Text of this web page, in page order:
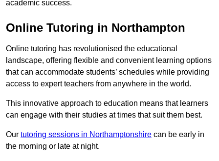
academic success.
Online Tutoring in Northampton
Online tutoring has revolutionised the educational
landscape, offering flexible and convenient learning options
that can accommodate students’ schedules while providing
access to expert teachers from anywhere in the world.
This innovative approach to education means that learners
can engage with their studies at times that suit them best.
Our tutoring sessions in Northamptonshire can be early in
the morning or late at night.